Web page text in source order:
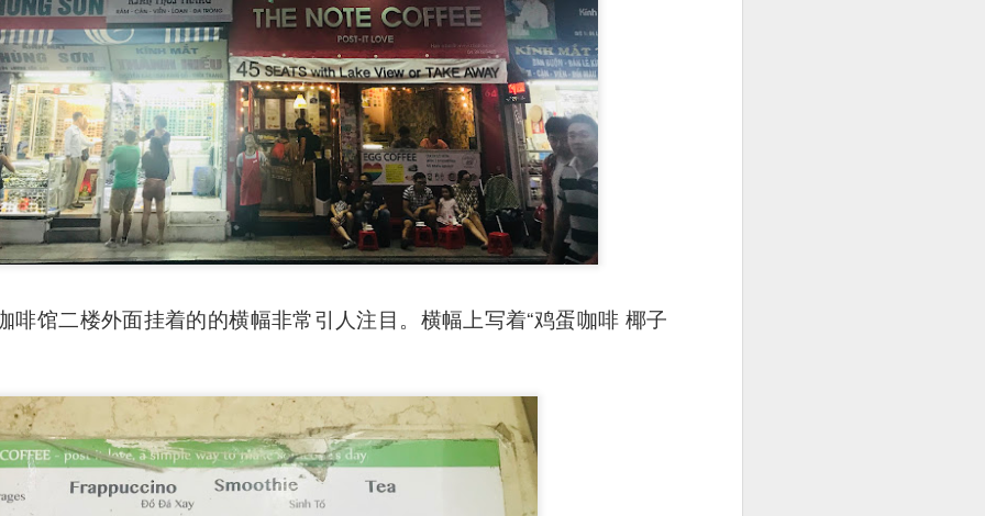
啡馆二楼外面挂着的的横幅非常引人注目。横幅上写着“鸡蛋咖啡 椰子
Mr Stonebowl and I’ve never heard of this restaurant outside of Sydney. The
opened in 2015 in Burwood and has opened another 4 restaurants in
Eastwood and Parramatta.
in Chinese stone pot cuisine and fusion dishes. You can find their menu
we tried: